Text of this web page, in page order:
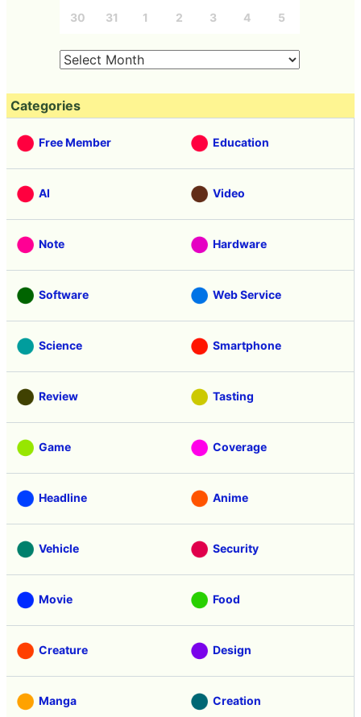
30 31 1 2 3 4 5
Categories
Free Member Education
AI Video
Note Hardware
Software Web Service
Science Smartphone
Review Tasting
Game Coverage
Headline Anime
Vehicle Security
Movie Food
Creature Design
Manga Creation